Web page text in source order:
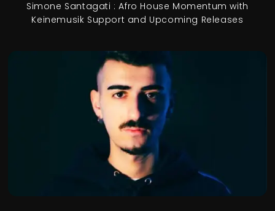
Simone Santagati : Afro House Momentum with
Keinemusik Support and Upcoming Releases